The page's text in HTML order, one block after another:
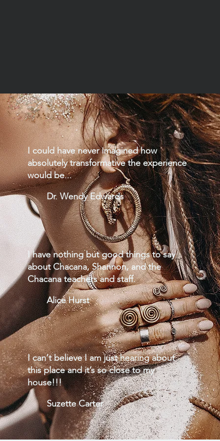
I could have never imagined how
absolutely transformative the experience
would be...
Dr. Wendy Edwards
I have nothing but good things to say
about Chacana, Shannon, and the
Chacana teachers and staff.
Alice Hurst
I can’t believe I am just hearing about
this place and it’s so close to my
house!!!
Suzette Carter